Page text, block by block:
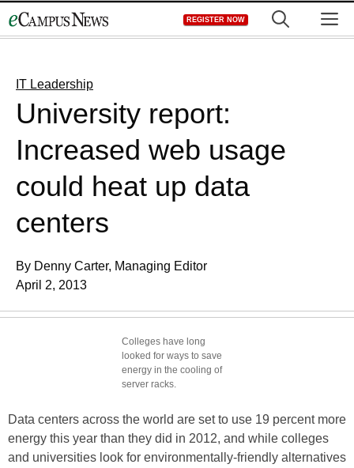
to
REGISTER NOW
IT Leadership
University report:
Increased web usage
could heat up data
centers
By Denny Carter, Managing Editor
April 2, 2013
Colleges have long
looked for ways to save
energy in the cooling of
server racks.
Data centers across the world are set to use 19 percent more
energy this year than they did in 2012, and while colleges
and universities look for environmentally-friendly alternatives